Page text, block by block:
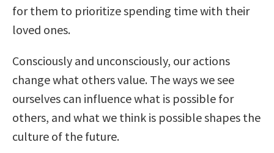
for them to prioritize spending time with their
loved ones.
Consciously and unconsciously, our actions
change what others value. The ways we see
ourselves can influence what is possible for
others, and what we think is possible shapes the
culture of the future.